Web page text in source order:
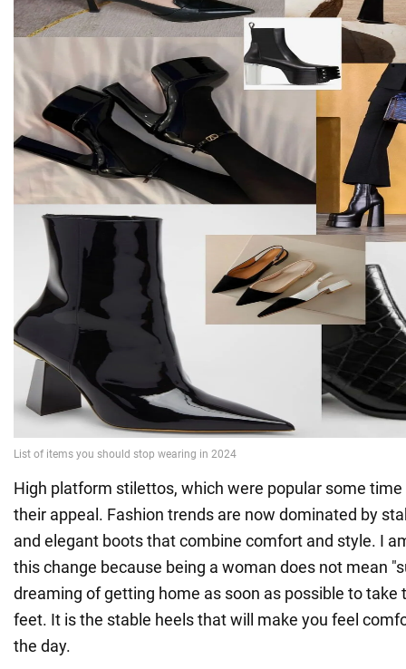
High platform stilettos, which were popular some
their appeal. Fashion trends are now dominated by
and elegant boots that combine comfort and style. I
this change because being a woman does not mean
dreaming of getting home as soon as possible to take
feet. It is the stable heels that will make you feel
the day.